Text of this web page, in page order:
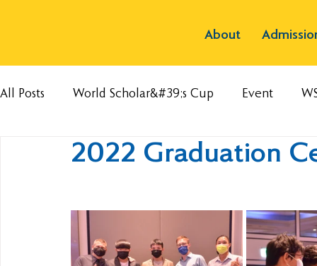
About
All Posts World Scholar&#39;s Cup Event
2022 Graduation